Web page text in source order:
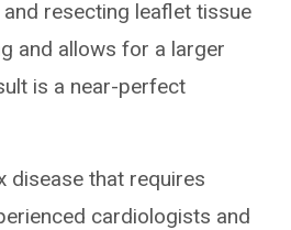
resecting leaflet tissue
and allows for a larger
is a near-perfect
disease that requires
cardiologists and